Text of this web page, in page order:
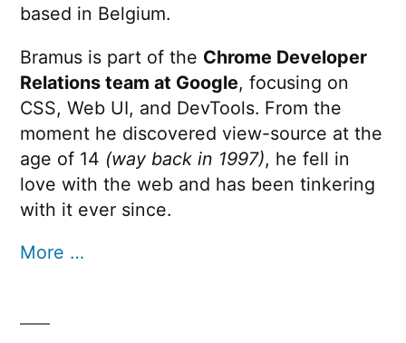
based in Belgium.
Bramus is part of the Chrome Developer
Relations team at Google, focusing on
CSS, Web UI, and DevTools. From the
moment he discovered view-source at the
age of 14 (way back in 1997), he fell in
love with the web and has been tinkering
with it ever since.
More …